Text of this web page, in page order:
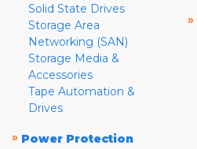
Solid State Drives
Storage Area
Networking (SAN)
Storage Media &
Accessories
Tape Automation &
Drives
» Power Protection
»